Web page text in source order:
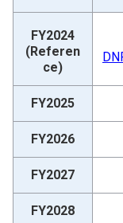
FY2024
(Referen
ce)
FY2025
FY2026
FY2027
FY2028